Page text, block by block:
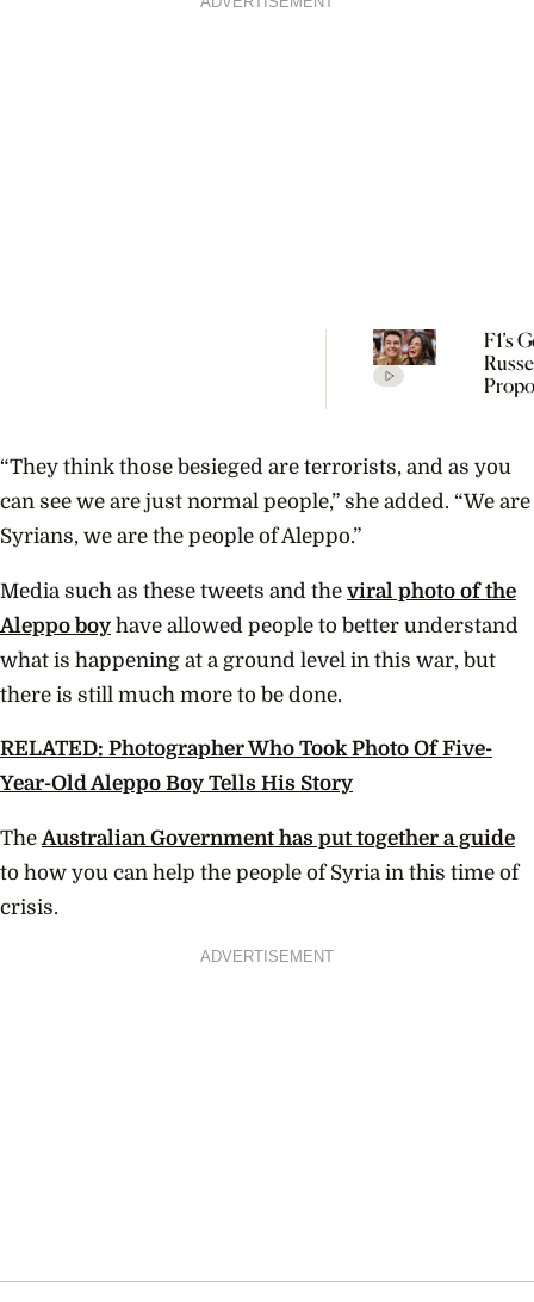
F1’s
Rare
“They think those besieged are terrorists, and as you
can see we are just normal people,” she added. “We are
Syrians, we are the people of Aleppo.”
Media such as these tweets and the viral photo of the
Aleppo boy have allowed people to better understand
what is happening at a ground level in this war, but
there is still much more to be done.
RELATED: Photographer Who Took Photo Of Five-
Year-Old Aleppo Boy Tells His Story
TheAustralian Government has put together a guide
to how you can help the people of Syria in this time of
crisis.
ADVERTISEMENT